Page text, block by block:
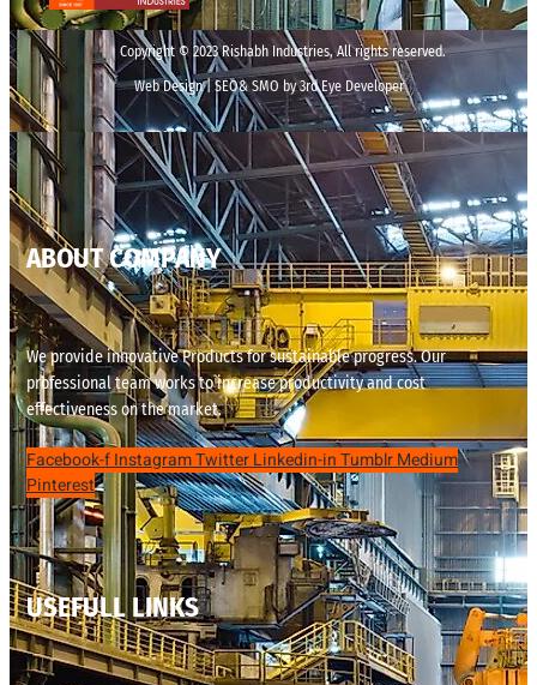
Copyright © 2023 Rishabh Industries, All rights reserved.
Web Design | SEO& SMO by 3rd Eye Developer
ABOUT COMPANY
We provide innovative Products for sustainable progress. Our
professional team works to increase productivity and cost
effectiveness on the market.
Facebook-fInstagramTwitterLinkedin-inTumblrMedium
Pinterest
USEFULL LINKS